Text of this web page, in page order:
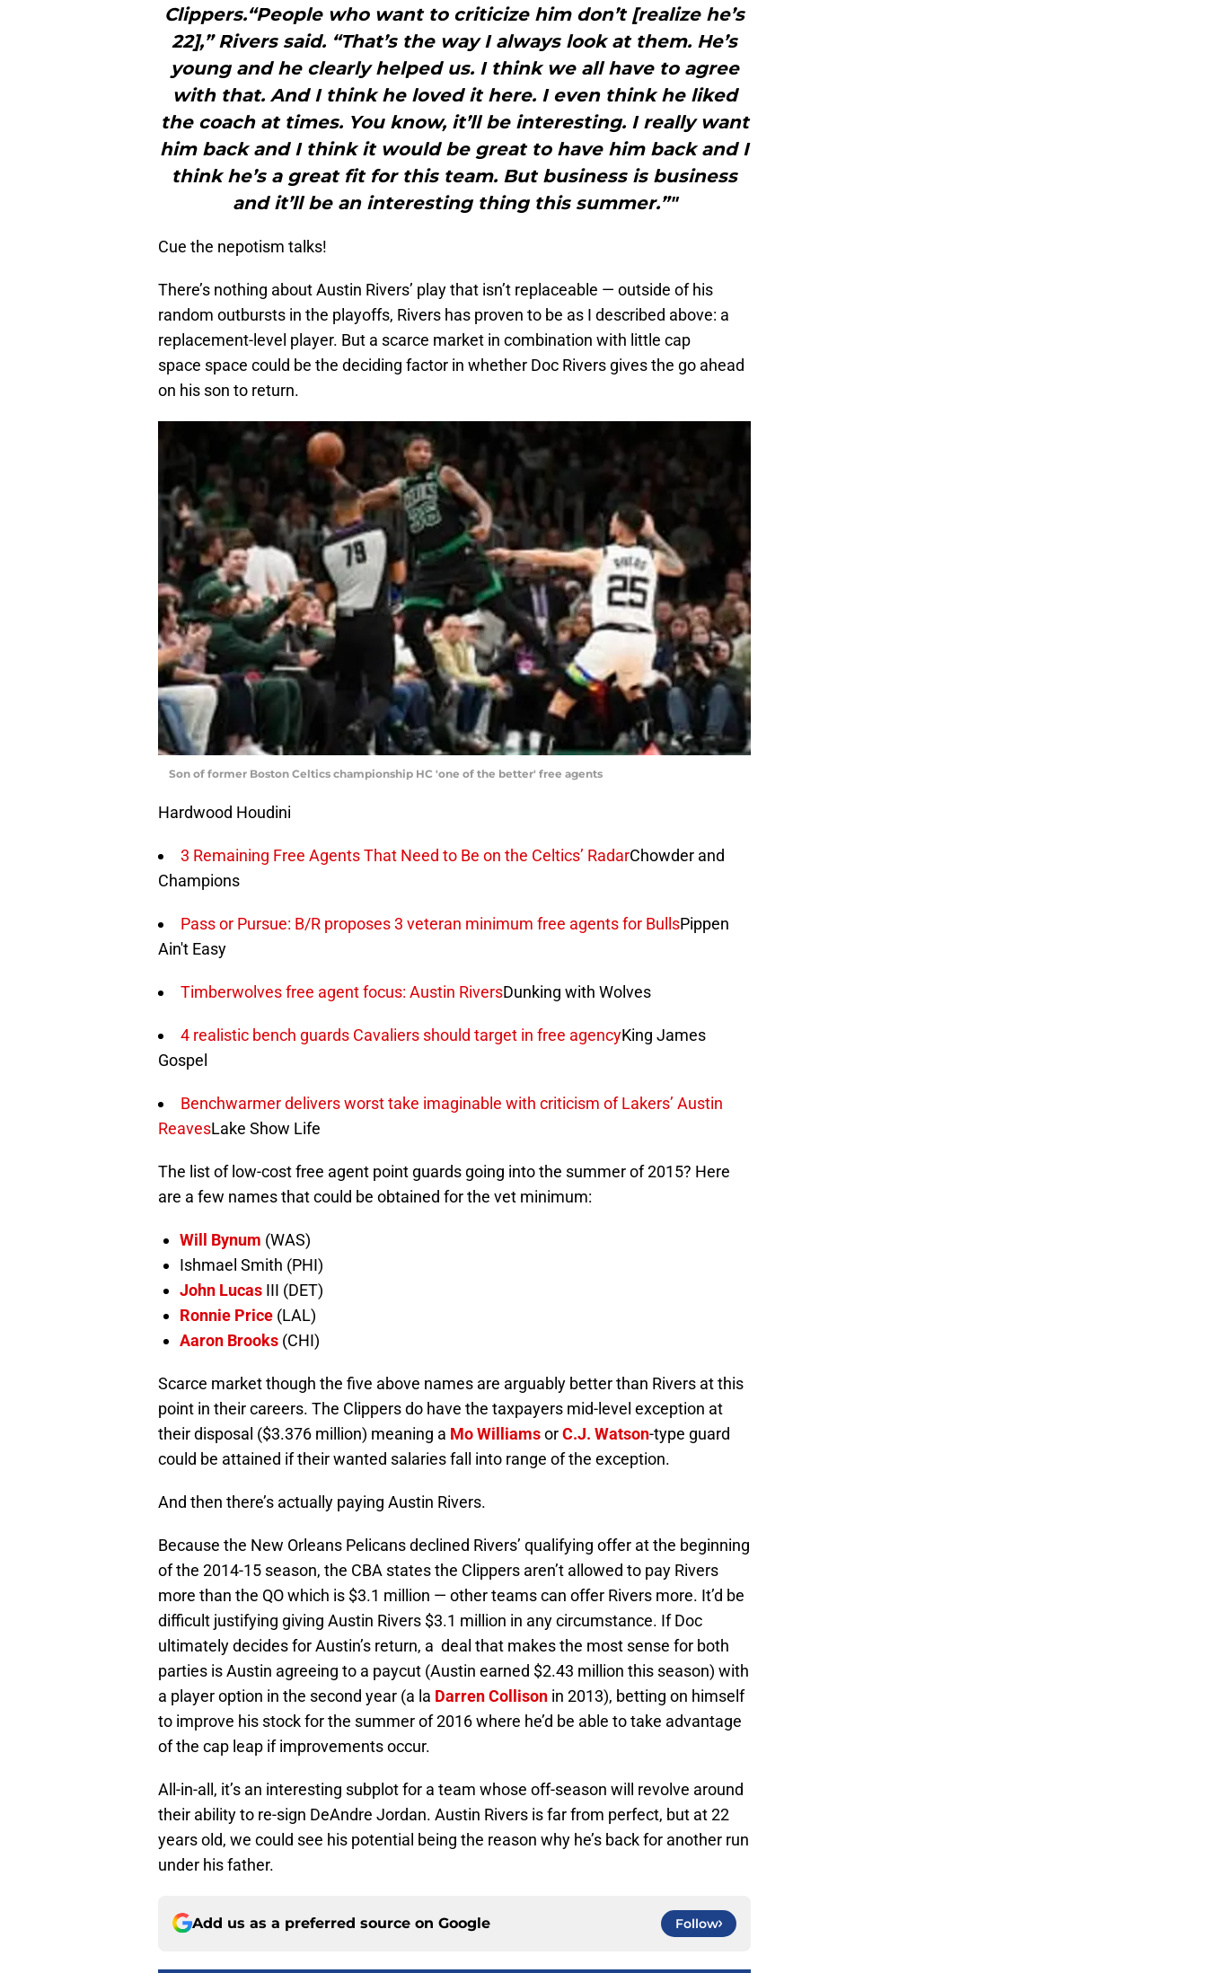
Clippers.“People who want to criticize him don’t [realize he’s
22],” Rivers said. “That’s the way I always look at them. He’s
young and he clearly helped us. I think we all have to agree
with that. And I think he loved it here. I even think he liked
the coach at times. You know, it’ll be interesting. I really want
him back and I think it would be great to have him back and I
think he’s a great fit for this team. But business is business
and it’ll be an interesting thing this summer.”"
Cue the nepotism talks!
There’s nothing about Austin Rivers’ play that isn’t replaceable — outside of his
random outbursts in the playoffs, Rivers has proven to be as I described above: a
replacement-level player. But a scarce market in combination with little cap
space space could be the deciding factor in whether Doc Rivers gives the go ahead
on his son to return.
Son of former Boston Celtics championship HC 'one of the better' free agents
Hardwood Houdini
3 Remaining Free Agents That Need to Be on the Celtics’ RadarChowder and
Champions
Pass or Pursue: B/R proposes 3 veteran minimum free agents for BullsPippen
Ain't Easy
Timberwolves free agent focus: Austin RiversDunking with Wolves
4 realistic bench guards Cavaliers should target in free agencyKing James
Gospel
Benchwarmer delivers worst take imaginable with criticism of Lakers’ Austin
ReavesLake Show Life
The list of low-cost free agent point guards going into the summer of 2015? Here
are a few names that could be obtained for the vet minimum:
Will Bynum (WAS)
Ishmael Smith (PHI)
John Lucas III (DET)
Ronnie Price (LAL)
Aaron Brooks (CHI)
Scarce market though the five above names are arguably better than Rivers at this
point in their careers. The Clippers do have the taxpayers mid-level exception at
their disposal ($3.376 million) meaning a Mo WilliamsorC.J. Watson-type guard
could be attained if their wanted salaries fall into range of the exception.
And then there’s actually paying Austin Rivers.
Because the New Orleans Pelicans declined Rivers’ qualifying offer at the beginning
of the 2014-15 season, the CBA states the Clippers aren’t allowed to pay Rivers
more than the QO which is $3.1 million — other teams can offer Rivers more. It’d be
difficult justifying giving Austin Rivers $3.1 million in any circumstance. If Doc
ultimately decides for Austin’s return, a deal that makes the most sense for both
parties is Austin agreeing to a paycut (Austin earned $2.43 million this season) with
a player option in the second year (a la Darren Collison in 2013), betting on himself
to improve his stock for the summer of 2016 where he’d be able to take advantage
of the cap leap if improvements occur.
All-in-all, it’s an interesting subplot for a team whose off-season will revolve around
their ability to re-sign DeAndre Jordan. Austin Rivers is far from perfect, but at 22
years old, we could see his potential being the reason why he’s back for another run
under his father.
Add us as a preferred source on Google Follow